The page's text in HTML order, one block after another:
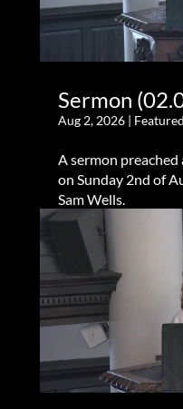
Sermon
Aug 2, 2026| Featured
A sermon
on Sunday 2nd of
Sam Wells.